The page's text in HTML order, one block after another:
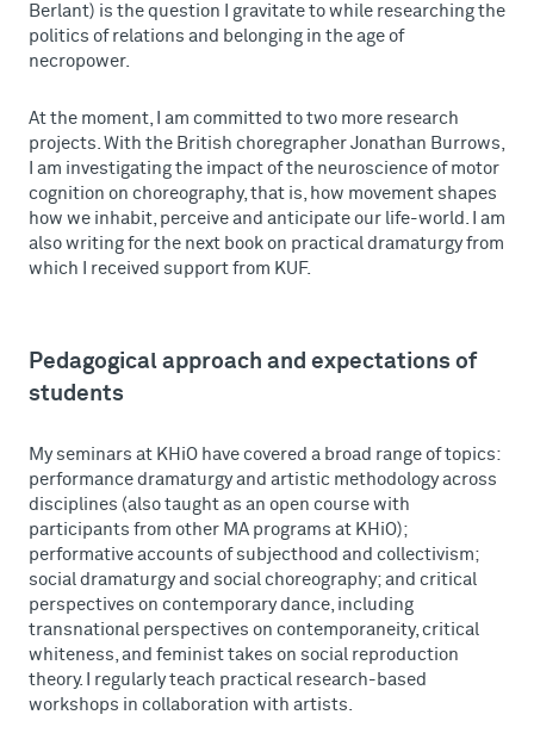
Berlant) is the question I gravitate to while researching the
politics of relations and belonging in the age of
necropower.
At the moment, I am committed to two more research
projects. With the British choregrapher Jonathan Burrows,
I am investigating the impact of the neuroscience of motor
cognition on choreography, that is, how movement shapes
how we inhabit, perceive and anticipate our life-world. I am
also writing for the next book on practical dramaturgy from
which I received support from KUF.
Pedagogical approach and expectations of
students
My seminars at KHiO have covered a broad range of topics:
performance dramaturgy and artistic methodology across
disciplines (also taught as an open course with
participants from other MA programs at KHiO);
performative accounts of subjecthood and collectivism;
social dramaturgy and social choreography; and critical
perspectives on contemporary dance, including
transnational perspectives on contemporaneity, critical
whiteness, and feminist takes on social reproduction
theory. I regularly teach practical research-based
workshops in collaboration with artists.